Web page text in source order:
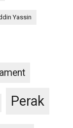
Yassin
Perak